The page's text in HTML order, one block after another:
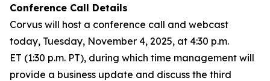
Conference Call Details
Corvus will host a conference call and webcast
today, Tuesday, November 4, 2025, at 4:30 p.m.
ET (1:30 p.m. PT), during which time management will
provide a business update and discuss the third